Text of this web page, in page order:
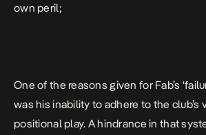
own peril;
One of the reasons given for Fab’s
was his inability to adhere to the club’s
positional play. A hindrance in that